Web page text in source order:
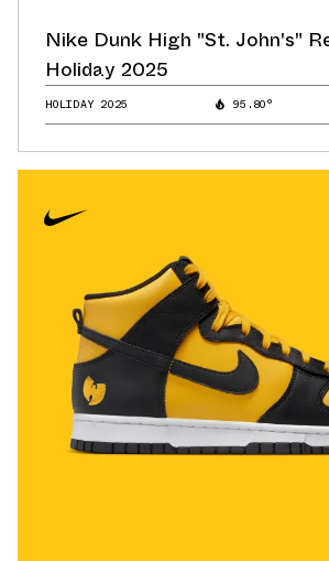
Nike Dunk High "St. John's"
Holiday 2025
HOLIDAY 2025 95.80°